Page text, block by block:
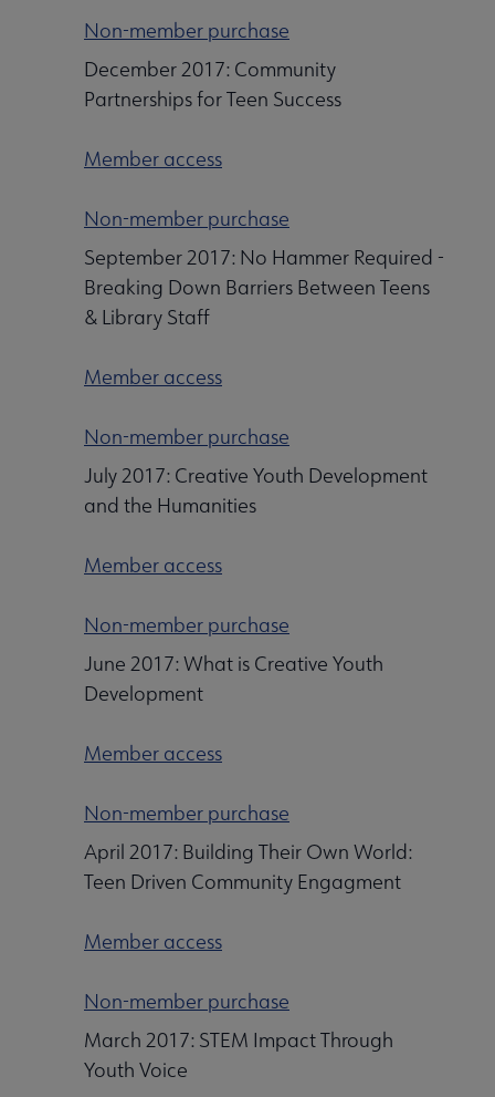
Non-member purchase
December 2017: Community
Partnerships for Teen Success
Member access
Non-member purchase
September 2017: No Hammer Required -
Breaking Down Barriers Between Teens
& Library Staff
Member access
Non-member purchase
July 2017: Creative Youth Development
and the Humanities
Member access
Non-member purchase
June 2017: What is Creative Youth
Development
Member access
Non-member purchase
April 2017: Building Their Own World:
Teen Driven Community Engagment
Member access
Non-member purchase
March 2017: STEM Impact Through
Youth Voice